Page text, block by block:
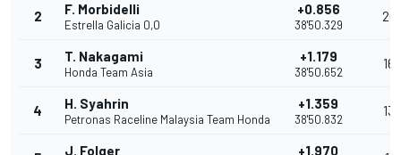
2 F. Morbidelli
Estrella Galicia 0,0
+0.856
38'50.329
20
3 T. Nakagami
Honda Team Asia
+1.179
38'50.652
16
4 H. Syahrin
Petronas Raceline Malaysia Team Honda
+1.359
38'50.832
13
J. Folger +1.970